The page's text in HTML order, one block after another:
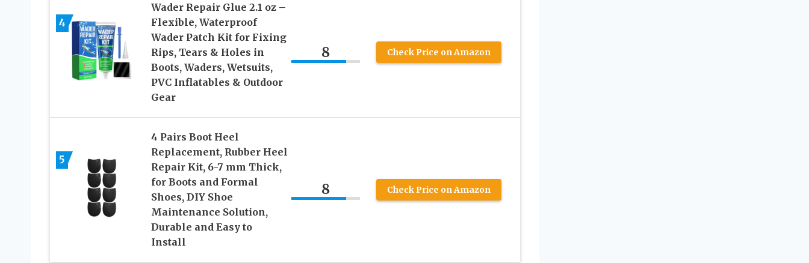
4
Wader Repair Glue 2.1 oz –
Flexible, Waterproof
Wader Patch Kit for Fixing
Rips, Tears & Holes in
Boots, Waders, Wetsuits,
PVC Inflatables & Outdoor
Gear
8 Check Price on Amazon
5
4 Pairs Boot Heel
Replacement, Rubber Heel
Repair Kit, 6-7 mm Thick,
for Boots and Formal
Shoes, DIY Shoe
Maintenance Solution,
Durable and Easy to
Install
8 Check Price on Amazon